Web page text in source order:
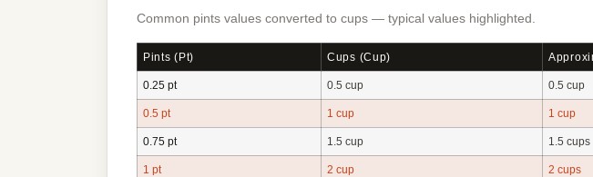
Common pints values converted to cups — typical values highlighted.
Pints (pt) Cups (cup)
0.25 pt 0.5 cup 0.5 cup
0.5 pt 1 cup 1 cup
0.75 pt 1.5 cup 1.5 cups
1 pt 2 cup 2 cups